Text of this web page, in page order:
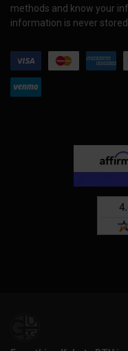
methods and know your
information is never stored